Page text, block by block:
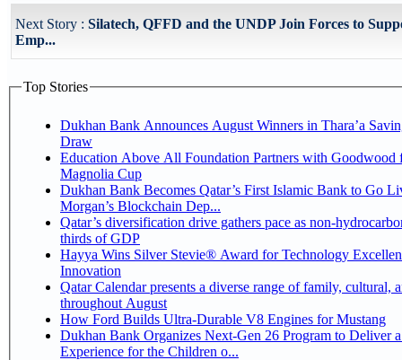
Next Story : Silatech, QFFD and the UNDP Join Forces to
Emp...
Top Stories
Dukhan Bank Announces August Winners in Thara’a
Draw
Education Above All Foundation Partners with Goodwood
Magnolia Cup
Dukhan Bank Becomes Qatar’s First Islamic Bank to Go
Morgan’s Blockchain Dep...
Qatar’s diversification drive gathers pace as non-
thirds of GDP
Hayya Wins Silver Stevie® Award for Technology
Innovation
Qatar Calendar presents a diverse range of family, cultural,
throughout August
How Ford Builds Ultra-Durable V8 Engines for Mustang
Dukhan Bank Organizes Next-Gen 26 Program to Deliver
Experience for the Children o...